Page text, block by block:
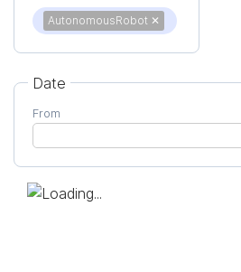
AutonomousRobot ✕
Date
From